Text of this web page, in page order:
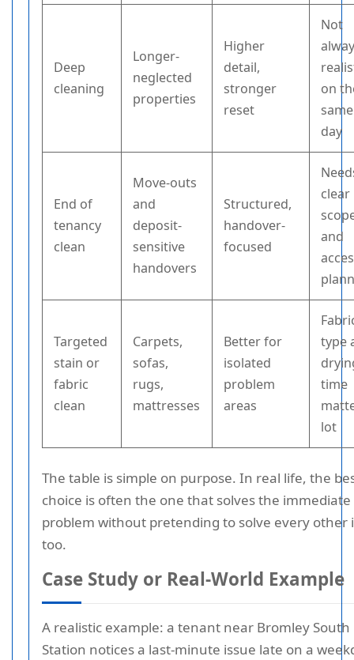
Deep
cleaning
Longer-
neglected
properties
Higher
detail,
stronger
reset
Not
on
same
day
End of
tenancy
clean
Move-outs
and
deposit-
sensitive
handovers
Structured,
handover-
focused
clear
and
Targeted
stain or
fabric
clean
Carpets,
sofas,
rugs,
mattresses
Better for
isolated
problem
areas
type
time
lot
The table is simple on purpose. In real life, the
choice is often the one that solves the immediate
problem without pretending to solve every other
too.
Case Study or Real-World Example
A realistic example: a tenant near Bromley South
Station notices a last-minute issue late on a